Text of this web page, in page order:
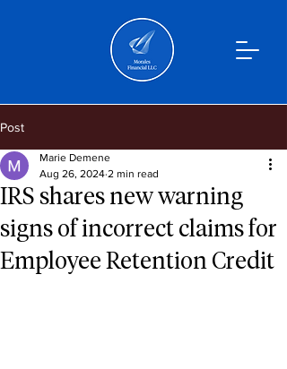
Post
IRS shares new warning
signs of incorrect claims for
Employee Retention Credit
Marie Demene
Aug 26, 2024 2 min read